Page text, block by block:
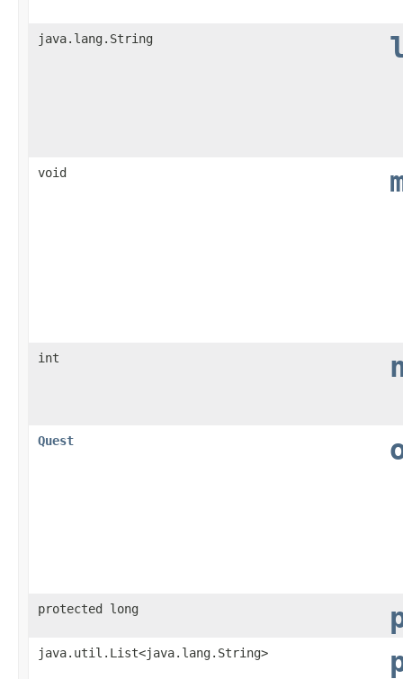
java.lang.String
void
int
Quest
protected long
java.util.List<java.lang.String>